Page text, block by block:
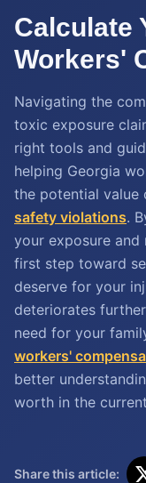
Calculate
Workers'
Navigating the
toxic exposure
right tools and
helping Georgia
the potential value
safety violations.
your exposure
first step toward
deserve for your
deteriorates
need for your
workers'
better
worth in the
Share this article: